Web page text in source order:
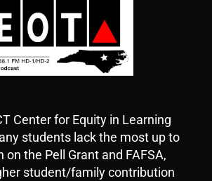
Center for Equity in Learning
students lack the most up to
the Pell Grant and FAFSA,
student/family contribution